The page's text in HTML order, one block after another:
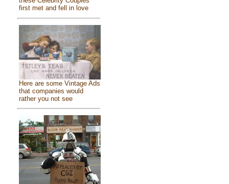
first met and fell in love
Here are some Vintage Ads
that companies would
rather you not see